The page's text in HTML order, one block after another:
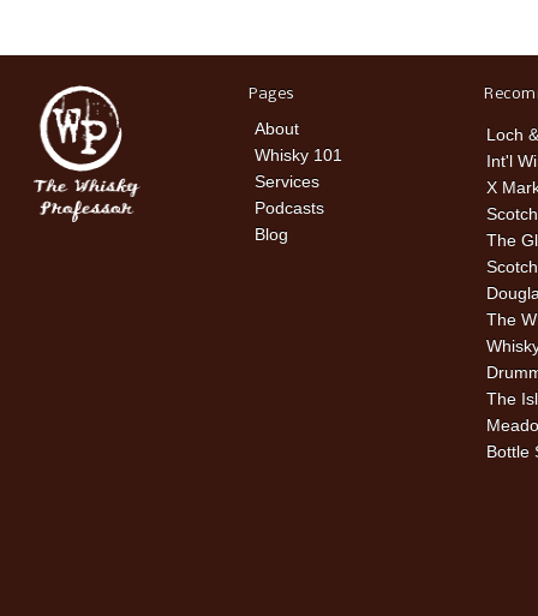
Pages
About
Whisky 101
Services
Podcasts
Blog
Loch
Int'l
X
The
The
The
Bottle